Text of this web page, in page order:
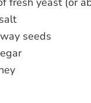
seeds